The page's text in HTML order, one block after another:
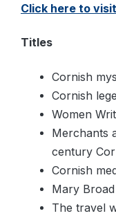
Click here to
Titles
Cornish
Cornish
Women
Merchants
century
Cornish
Mary
The travel